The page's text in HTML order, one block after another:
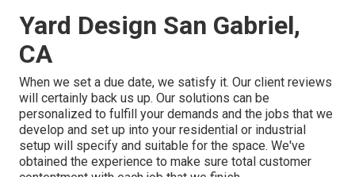
Yard Design San Gabriel,
CA
When we set a due date, we satisfy it. Our client reviews
will certainly back us up. Our solutions can be
personalized to fulfill your demands and the jobs that we
develop and set up into your residential or industrial
setup will specify and suitable for the space. We've
obtained the experience to make sure total customer